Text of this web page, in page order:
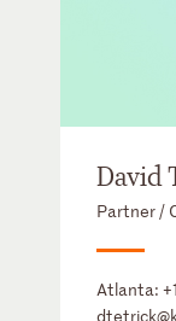
David
Partner /
Atlanta: